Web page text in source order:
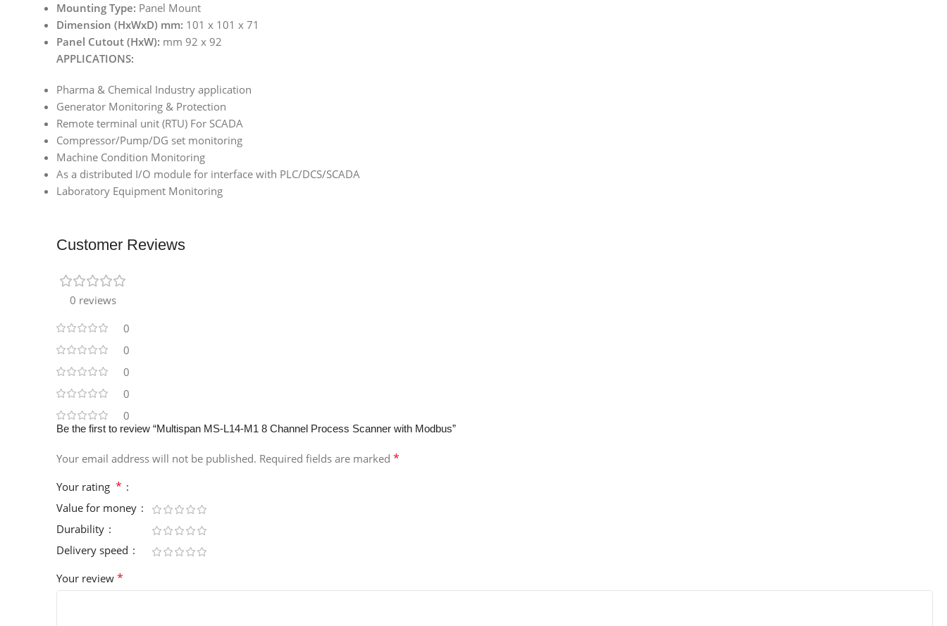
Mounting Type: Panel Mount
Dimension (HxWxD) mm: 101 x 101 x 71
Panel Cutout (HxW): mm 92 x 92
APPLICATIONS:
Pharma & Chemical Industry application
Generator Monitoring & Protection
Remote terminal unit (RTU) For SCADA
Compressor/Pump/DG set monitoring
Machine Condition Monitoring
As a distributed I/O module for interface with PLC/DCS/SCADA
Laboratory Equipment Monitoring
Customer Reviews
0 reviews
0
0
0
0
0
Be the first to review “Multispan MS-L14-M1 8 Channel Process Scanner with Modbus”
Your email address will not be published. Required fields are marked *
Your rating *
Value for money
Durability
Delivery speed
Your review *